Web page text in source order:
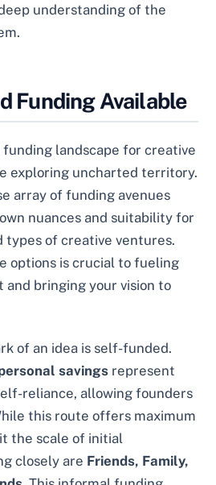
understanding of the
Funding Available
landscape for creative
exploring uncharted territory.
array of funding avenues
nuances and suitability for
of creative ventures.
options is crucial to fueling
and bringing your vision to
of an idea is self-funded.
savings represent
reliance, allowing founders
this route offers maximum
the scale of initial
closely are Friends, Family,